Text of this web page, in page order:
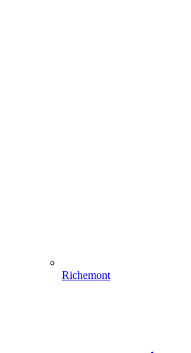
Richemont